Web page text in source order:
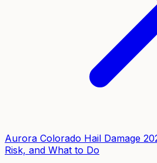
Aurora Colorado Hail Damage
Risk, and What to Do